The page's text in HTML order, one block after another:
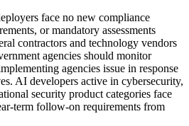
face no new compliance
or mandatory assessments
contractors and technology vendors
agencies should monitor
agencies issue in response
AI developers active in cybersecurity,
security product categories face
term follow-on requirements from